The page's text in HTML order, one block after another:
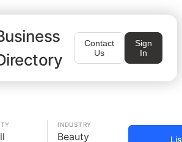
Contact
Us
Sign
In
INDUSTRY
Beauty